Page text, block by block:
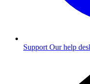
Support Our help